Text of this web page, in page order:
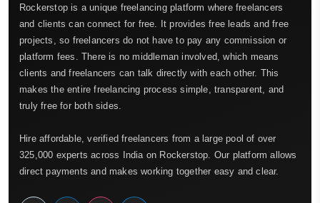
Rockerstop is a unique freelancing platform where freelancers
and clients can connect for free. It provides free leads and free
projects, so freelancers do not have to pay any commission or
platform fees. There is no middleman involved, which means
clients and freelancers can talk directly with each other. This
makes the entire freelancing process simple, transparent, and
truly free for both sides.
Hire affordable, verified freelancers from a large pool of over
325,000 experts across India on Rockerstop. Our platform allows
direct payments and makes working together easy and clear.